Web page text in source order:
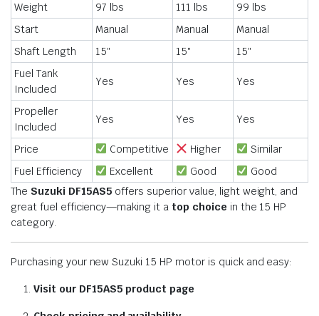
Weight
97 lbs 111 lbs
99 lbs
Start
Manual Manual
Manual
Shaft Length
15″ 15″
15″
Fuel Tank
Included
Yes Yes Yes
Propeller
Included
Yes Yes Yes
Price Competitive Higher
Similar
Fuel Efficiency
Excellent Good
Good
The Suzuki DF15AS5 offers superior value, light weight, and
great fuel efficiency—making it a top choice in the 15 HP
category.
Purchasing your new Suzuki 15 HP motor is quick and easy:
Visit our DF15AS5 product page